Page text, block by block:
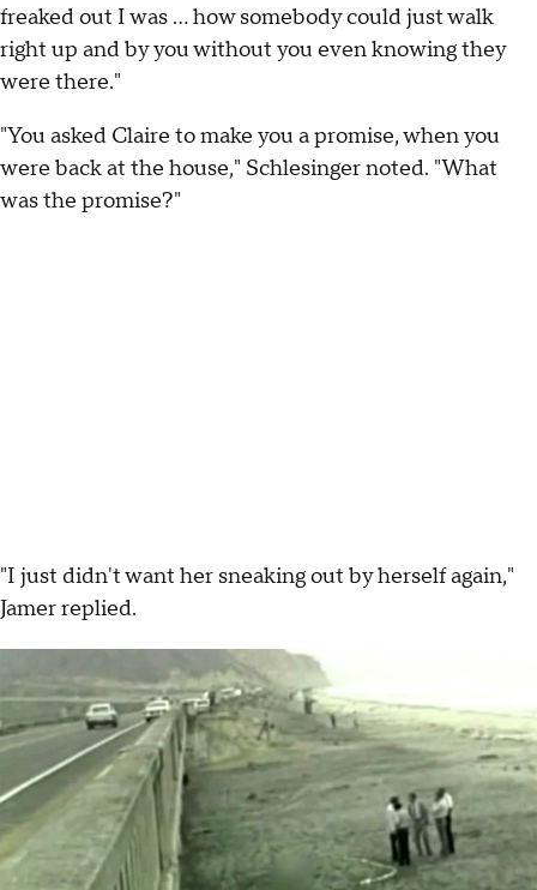
freaked out I was ... how somebody could just walk
right up and by you without you even knowing they
were there."
"You asked Claire to make you a promise, when you
were back at the house," Schlesinger noted. "What
was the promise?"
"I just didn't want her sneaking out by herself again,"
Jamer replied.